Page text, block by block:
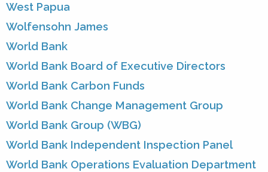
West Papua
Wolfensohn James
World Bank
World Bank Board of Executive Directors
World Bank Carbon Funds
World Bank Change Management Group
World Bank Group (WBG)
World Bank Independent Inspection Panel
World Bank Operations Evaluation Department